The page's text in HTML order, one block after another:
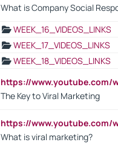
What is Company Social
WEEK_16_VIDEOS_LINKS
WEEK_17_VIDEOS_LINKS
WEEK_18_VIDEOS_LINKS
https://www.youtube.com/
The Key to Viral Marketing
https://www.youtube.com/
What is viral marketing?